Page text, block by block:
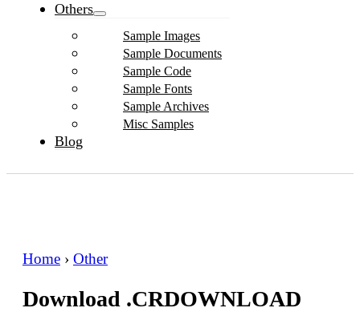
Others
Sample Images
Sample Documents
Sample Code
Sample Fonts
Sample Archives
Misc Samples
Blog
Home › Other
Download .CRDOWNLOAD